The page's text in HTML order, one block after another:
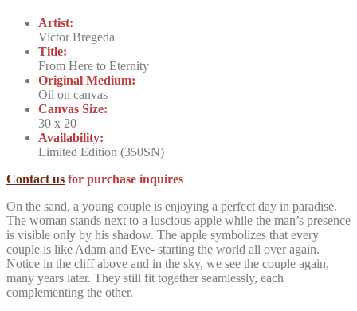
Artist:
Victor Bregeda
Title:
From Here to Eternity
Original Medium:
Oil on canvas
Canvas Size:
30 x 20
Availability:
Limited Edition (350SN)
Contact us for purchase inquires
On the sand, a young couple is enjoying a perfect day in paradise.
The woman stands next to a luscious apple while the man’s presence
is visible only by his shadow. The apple symbolizes that every
couple is like Adam and Eve- starting the world all over again.
Notice in the cliff above and in the sky, we see the couple again,
many years later. They still fit together seamlessly, each
complementing the other.